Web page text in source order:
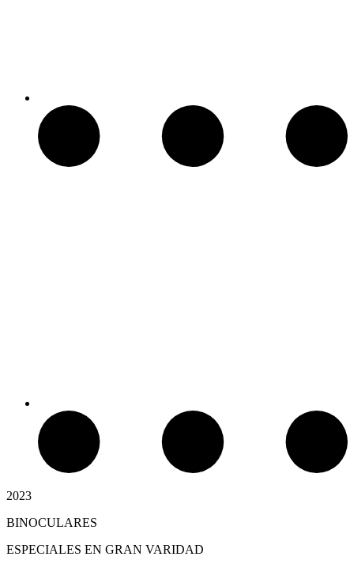
Chimeneas de Troncos
2023
BINOCULARES
ESPECIALES EN GRAN VARIDAD